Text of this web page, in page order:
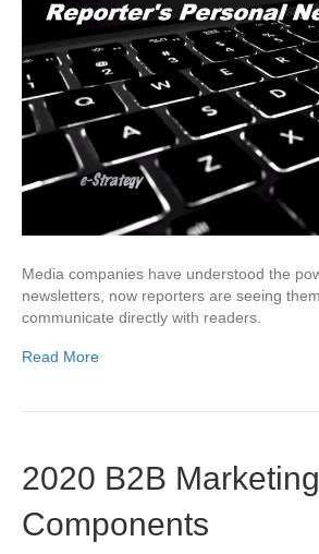
Media companies have understood the
newsletters, now reporters are seeing
communicate directly with readers.
Read More
2020 B2B Marketing
Components